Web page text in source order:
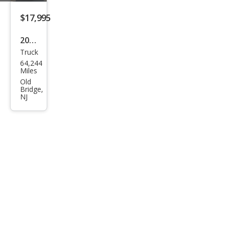
k
$17,995
2017
Che
vrol
et
Colo
rado
Truck
64,244
Miles
Old
Bridge,
NJ